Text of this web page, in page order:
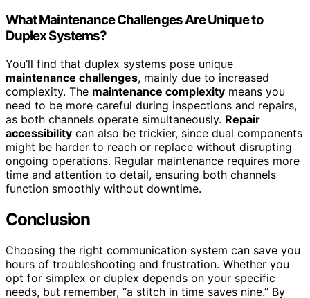
What Maintenance Challenges Are Unique to
Duplex Systems?
You’ll find that duplex systems pose unique
maintenance challenges, mainly due to increased
complexity. The maintenance complexity means you
need to be more careful during inspections and repairs,
as both channels operate simultaneously. Repair
accessibility can also be trickier, since dual components
might be harder to reach or replace without disrupting
ongoing operations. Regular maintenance requires more
time and attention to detail, ensuring both channels
function smoothly without downtime.
Conclusion
Choosing the right communication system can save you
hours of troubleshooting and frustration. Whether you
opt for simplex or duplex depends on your specific
needs, but remember, “a stitch in time saves nine.” By